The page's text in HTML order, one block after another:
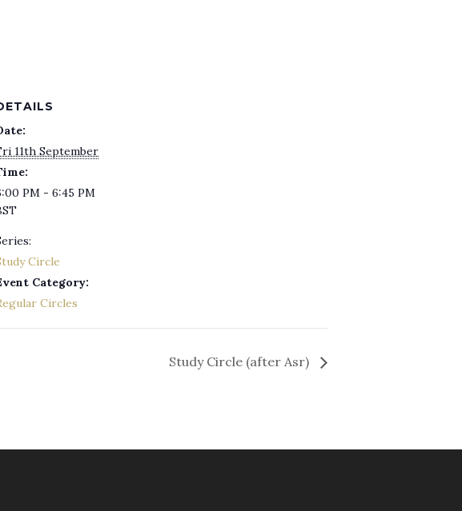
11th September
PM - 6:45 PM
Circle
Category:
Circles
Study Circle (after Asr)